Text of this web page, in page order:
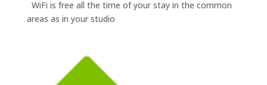
WiFi is free all the time of your stay in the common
areas as in your studio